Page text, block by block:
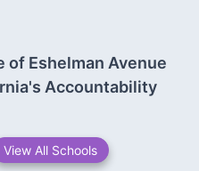
of Eshelman Avenue
Accountability
View All Schools